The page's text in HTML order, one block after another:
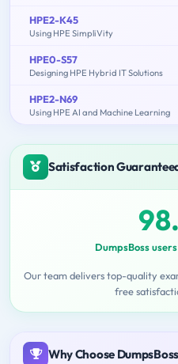
HPE2-K45
Using HPE SimpliVity
HPE0-S57
Designing HPE Hybrid IT Solutions
HPE2-N69
Using HPE AI and Machine Learning
Satisfaction
DumpsBoss
Our team delivers top-quality
free
Why Choose